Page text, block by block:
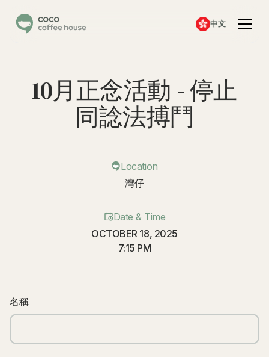
中文
10月正念活動 - 停止
同諗法搏鬥
Location
灣仔
Date & Time
OCTOBER 18, 2025
7:15 PM
名稱